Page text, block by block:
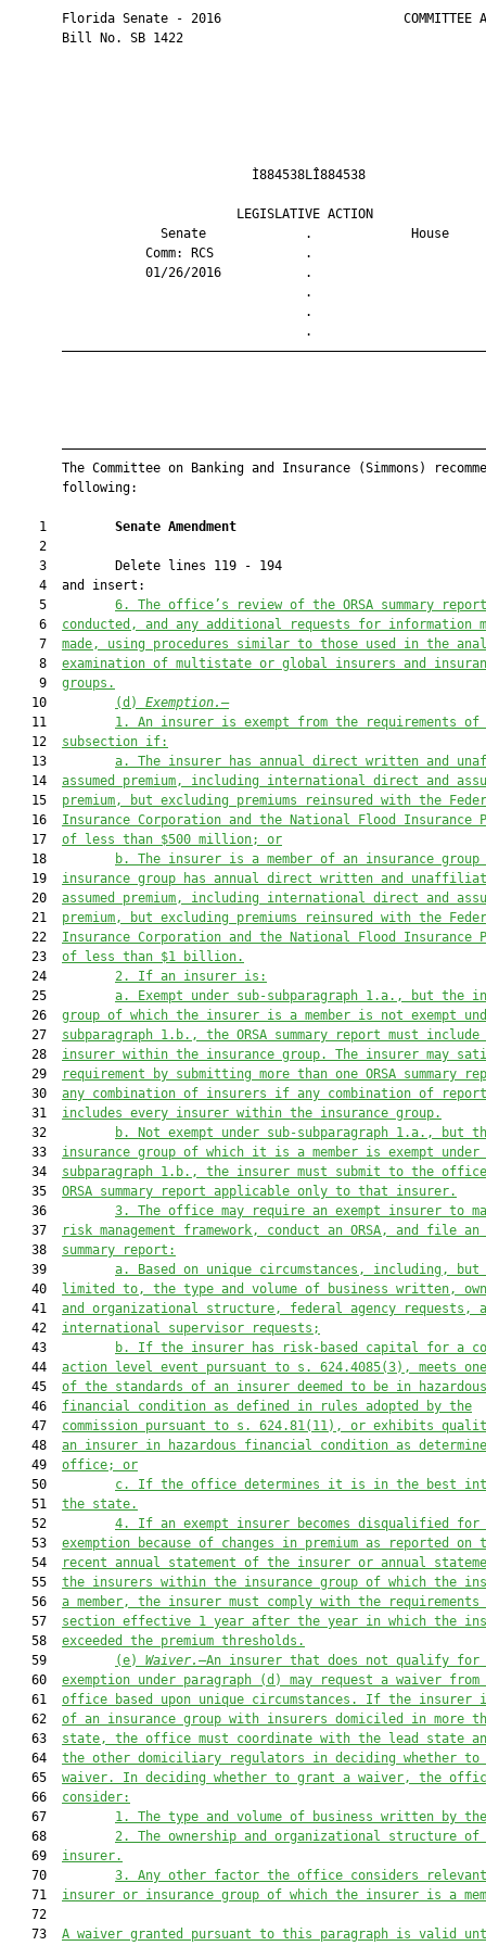
Florida Senate - 2016                        COMMITTEE
       Bill No. SB 1422
LEGISLATIVE
Senate             .
Comm: RCS
01/26/2016
The Committee on Banking and Insurance (Simmons)
       following:
    1
Senate Amendment
    2
    3         Delete lines 119 - 194
    4  and insert:
    5
6. The office’s review of the ORSA summary
    6
conducted, and any additional requests for information
    7
made, using procedures similar to those used in the
    8
examination of multistate or global insurers and
    9
groups.
   10
(d) Exemption. —
   11
1. An insurer is exempt from the requirements
   12
subsection if:
   13
a. The insurer has annual direct written and
   14
assumed premium, including international direct and
   15
premium, but excluding premiums reinsured with the
   16
Insurance Corporation and the National Flood Insurance
   17
of less than $500 million; or
   18
b. The insurer is a member of an insurance group
   19
insurance group has annual direct written and
   20
assumed premium, including international direct and
   21
premium, but excluding premiums reinsured with the
   22
Insurance Corporation and the National Flood Insurance
   23
of less than $1 billion.
   24
2. If an insurer is:
   25
a. Exempt under sub-subparagraph 1.a. ,
but the
   26
group of which the insurer is a member is not exempt
   27
subparagraph 1.b., the ORSA summary report must include
   28
insurer within the insurance group. The insurer may
   29
requirement by submitting more than one ORSA summary r
   30
any combination of insurers if any combination of
   31
includes every insurer within the insurance group.
   32
b. Not exempt under sub-subparagraph 1.a. ,
but
   33
insurance group of which it is a member is exempt under
   34
subparagraph 1.b., the insurer must submit to the
   35
ORSA summary report applicable only to that insurer.
   36
3. The office may require an exempt insurer to
   37
risk management framework, conduct an ORSA, and file an
   38
summary report:
   39
a.
Based on unique circumstances, including, but
   40
limited to, the type and volume of business written,
   41
and organizational structure, federal agency requests,
   42
international supervisor requests;
   43
b. If the insurer has risk-based capital for a
   44
action level event pursuant to s. 624.4085(3), meets
   45
of the standards of an insurer deemed to be in hazardous
   46
financial condition as defined in rules adopted by the
   47
commission pursuant to s. 624.81(11), or exhibits
   48
an insurer in hazardous financial condition as
   49
office; or
   50
c. If the office determines it is in the best
   51
the state.
   52
4. If an exempt insurer becomes disqualified for
   53
exemption because of changes in premium as reported on
   54
recent annual statement of the insurer or annual
   55
the insurers within the insurance group of which the
   56
a member, the insurer must comply with the
   57
section effective 1 year after the year in which the
   58
exceeded the premium thresholds.
   59
(e) Waiver. —An insurer that does not qualify for
   60
exemption under paragraph (d) may request a waiver from
   61
office based upon unique circumstances. If the insurer
   62
of an insurance group with insurers domiciled in more
   63
state, the office must coordinate wit h the lead state
   64
the other domiciliary regulators in deciding whether to
   65
waiver. In deciding whether to grant a waiver, the
   66
consider:
   67
1. The type and volume of business written by
   68
2. The ownership and organizational structure of
   69
insurer.
   70
3. Any other factor the office considers
   71
insurer or insurance group of which the insurer is a
   72
   73
A waiver granted pursuant to this paragraph is valid